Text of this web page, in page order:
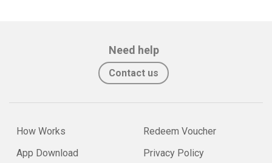
Need help
Contact us
How Works
App Download
Redeem Voucher
Privacy Policy